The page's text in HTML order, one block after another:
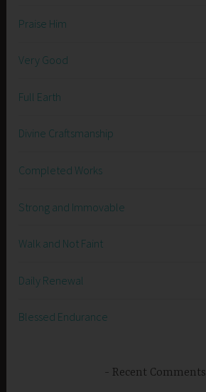
Praise Him
Very Good
Full Earth
Divine Craftsmanship
Completed Works
Strong and Immovable
Walk and Not Faint
Daily Renewal
Blessed Endurance
Recent Comments